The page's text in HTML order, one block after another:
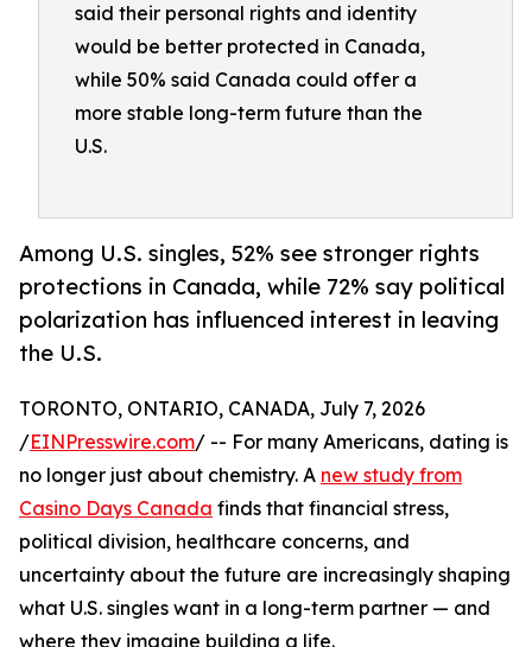
said their personal rights and identity
would be better protected in Canada,
while 50% said Canada could offer a
more stable long-term future than the
U.S.
Among U.S. singles, 52% see stronger rights
protections in Canada, while 72% say political
polarization has influenced interest in leaving
the U.S.
TORONTO, ONTARIO, CANADA, July 7, 2026
/EINPresswire.com/ -- For many Americans, dating is
no longer just about chemistry. A new study from
Casino Days Canada finds that financial stress,
political division, healthcare concerns, and
uncertainty about the future are increasingly shaping
what U.S. singles want in a long-term partner — and
where they imagine building a life.